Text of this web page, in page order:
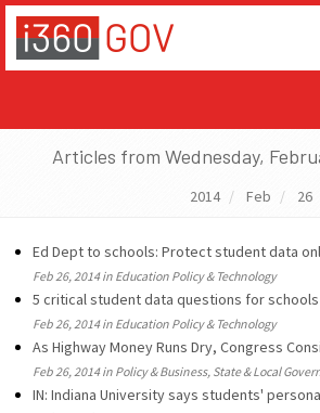
Articles from Wednesday,
2014 Feb 26
Ed Dept to schools: Protect student data
Feb 26, 2014 in Education Policy & Technology
5 critical student data questions for schools
Feb 26, 2014 in Education Policy & Technology
As Highway Money Runs Dry, Congress
Feb 26, 2014 in Policy & Business, State & Local
IN: Indiana University says students'